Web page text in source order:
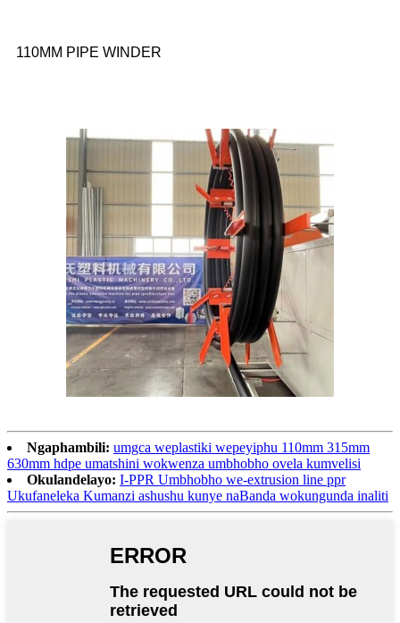
110MM PIPE WINDER
Ngaphambili: umgca weplastiki wepeyiphu 110mm 315mm
630mm hdpe umatshini wokwenza umbhobho ovela kumvelisi
Okulandelayo: I-PPR Umbhobho we-extrusion line ppr
Ukufaneleka Kumanzi ashushu kunye naBanda wokungunda inaliti